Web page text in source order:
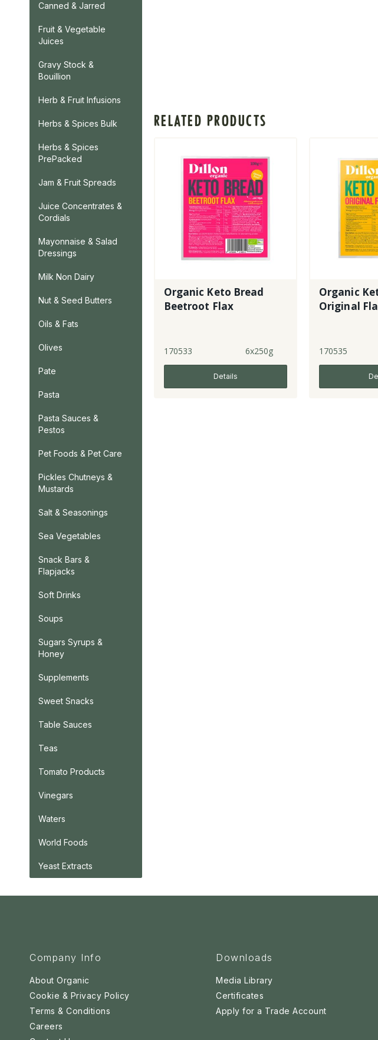
Canned & Jarred
Fruit & Vegetable
Juices
Gravy Stock &
Bouillion
Herb & Fruit Infusions
Herbs & Spices Bulk
Herbs & Spices
PrePacked
Jam & Fruit Spreads
Juice Concentrates &
Cordials
Mayonnaise & Salad
Dressings
Milk Non Dairy
Nut & Seed Butters
Oils & Fats
Olives
Pate
Pasta
Pasta Sauces &
Pestos
Pet Foods & Pet Care
Pickles Chutneys &
Mustards
Salt & Seasonings
Sea Vegetables
Snack Bars &
Flapjacks
Soft Drinks
Soups
Sugars Syrups &
Honey
Supplements
Sweet Snacks
Table Sauces
Teas
Tomato Products
Vinegars
Waters
World Foods
Yeast Extracts
RELATED PRODUCTS
Organic Keto Bread
Beetroot Flax
170533 6x250g
Details
Organic
Original
170535
Company Info
About Organic
Cookie & Privacy Policy
Terms & Conditions
Careers
Downloads
Media Library
Certificates
Apply for a Trade Account